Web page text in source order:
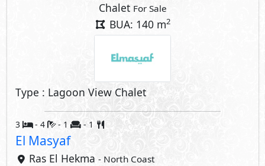
Chalet For Sale
BUA: 140 m2
Type : Lagoon View Chalet
3 - 4 - 1 - 1
El Masyaf
Ras El Hekma - North Coast